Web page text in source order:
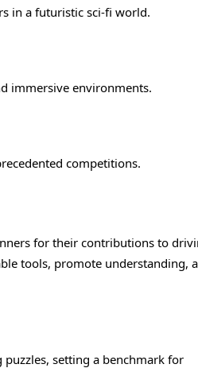
in a futuristic sci-fi world.
immersive environments.
competitions.
for their contributions to
tools, promote understanding,
setting a benchmark for